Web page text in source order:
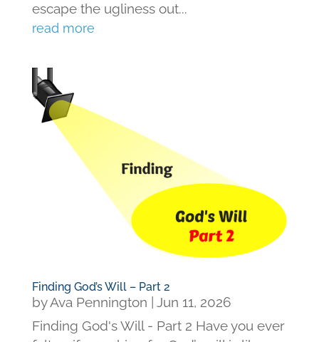
escape the ugliness out...
read more
Finding God’s Will – Part 2
byAva Pennington | Jun 11, 2026
Finding God's Will - Part 2 Have you ever